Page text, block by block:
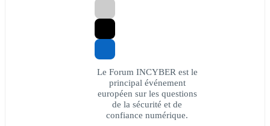
Le Forum INCYBER est le
principal événement
européen sur les questions
de la sécurité et de
confiance numérique.